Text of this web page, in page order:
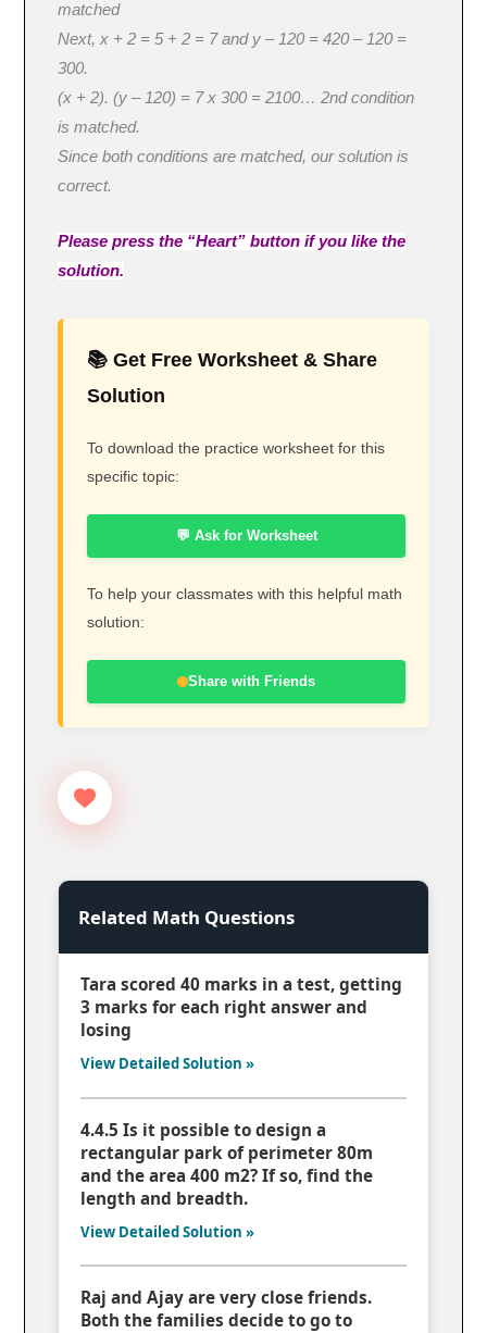
matched
Next, x + 2 = 5 + 2 = 7 and y – 120 = 420 – 120 =
300.
(x + 2). (y – 120) = 7 x 300 = 2100… 2nd condition
is matched.
Since both conditions are matched, our solution is
correct.
Please press the “Heart” button if you like the
solution.
📚 Get Free Worksheet & Share
Solution
To download the practice worksheet for this
specific topic:
💬 Ask for Worksheet
To help your classmates with this helpful math
solution:
Share with Friends
Related Math Questions
Tara scored 40 marks in a test, getting
3 marks for each right answer and
losing
View Detailed Solution »
4.4.5 Is it possible to design a
rectangular park of perimeter 80m
and the area 400 m2? If so, find the
length and breadth.
View Detailed Solution »
Raj and Ajay are very close friends.
Both the families decide to go to